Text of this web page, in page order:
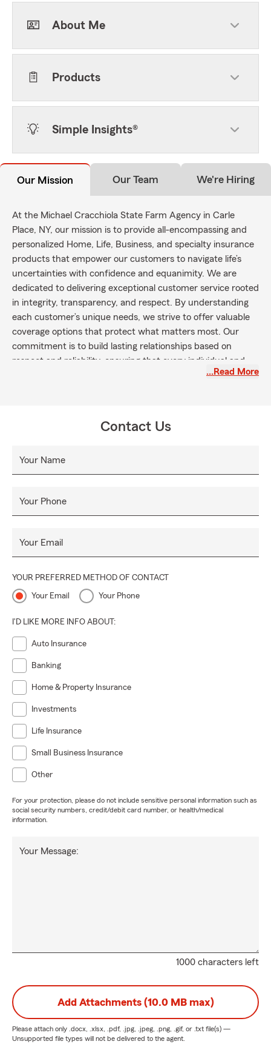
About Me
Products
Simple Insights®
Our Mission Our Team We're Hiring
At the Michael Cracchiola State Farm Agency in Carle
Place, NY, our mission is to provide all-encompassing and
personalized Home, Life, Business, and specialty insurance
products that empower our customers to navigate life’s
uncertainties with confidence and equanimity. We are
dedicated to delivering exceptional customer service rooted
in integrity, transparency, and respect. By understanding
each customer’s unique needs, we strive to offer valuable
coverage options that protect what matters most. Our
commitment is to build lasting relationships based on
respect and reliability, ensuring that every individual and
business we serve receives the guidance and support…Read More
Contact Us
Your Name
Your Phone
Your Email
YOUR PREFERRED METHOD OF CONTACT
Your Email Your Phone
I'D LIKE MORE INFO ABOUT:
Auto Insurance
Banking
Home & Property Insurance
Investments
Life Insurance
Small Business Insurance
Other
For your protection, please do not include sensitive personal information such as
social security numbers, credit/debit card number, or health/medical
information.
1000 characters left
Your Message:
Add Attachments (10.0 MB max)
Please attach only .docx, .xlsx, .pdf, .jpg, .jpeg, .png, .gif, or .txt file(s) —
Unsupported file types will not be delivered to the agent.